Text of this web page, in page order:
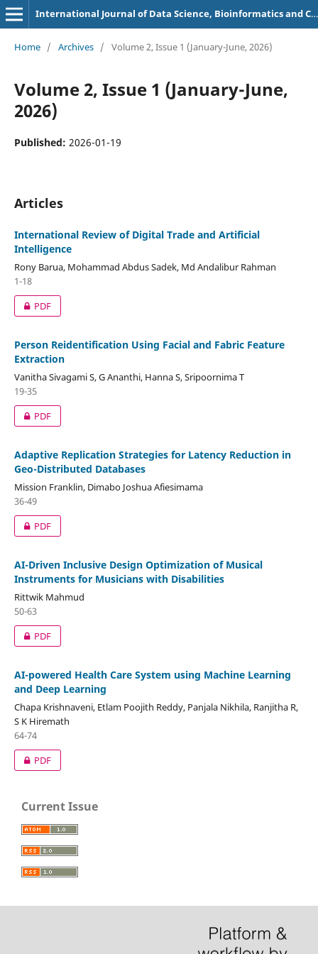
International Journal of Data Science, Bioinformatics and Cyber Security
Home / Archives / Volume 2, Issue 1 (January-June, 2026)
Volume 2, Issue 1 (January-June,
2026)
Published: 2026-01-19
Articles
International Review of Digital Trade and Artificial
Intelligence
Rony Barua, Mohammad Abdus Sadek, Md Andalibur Rahman
1-18
PDF
Person Reidentification Using Facial and Fabric Feature
Extraction
Vanitha Sivagami S, G Ananthi, Hanna S, Sripoornima T
19-35
PDF
Adaptive Replication Strategies for Latency Reduction in
Geo-Distributed Databases
Mission Franklin, Dimabo Joshua Afiesimama
36-49
PDF
AI-Driven Inclusive Design Optimization of Musical
Instruments for Musicians with Disabilities
Rittwik Mahmud
50-63
PDF
AI-powered Health Care System using Machine Learning
and Deep Learning
Chapa Krishnaveni, Etlam Poojith Reddy, Panjala Nikhila, Ranjitha R,
S K Hiremath
64-74
PDF
Current Issue